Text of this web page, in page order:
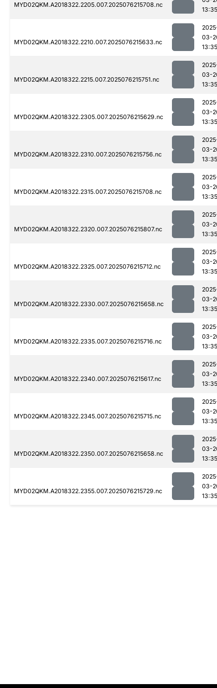
MYD02QKM.A2018322.2205.007.2025076215708.nc
13:35
MYD02QKM.A2018322.2210.007.2025076215633.nc
03-
13:35
MYD02QKM.A2018322.2215.007.2025076215751.nc
03-
13:35
MYD02QKM.A2018322.2305.007.2025076215629.nc
03-
13:35
MYD02QKM.A2018322.2310.007.2025076215756.nc
03-
13:35
MYD02QKM.A2018322.2315.007.2025076215708.nc
03-
13:35
MYD02QKM.A2018322.2320.007.2025076215807.nc
03-
13:35
MYD02QKM.A2018322.2325.007.2025076215712.nc
03-
13:35
MYD02QKM.A2018322.2330.007.2025076215658.nc
03-
13:35
MYD02QKM.A2018322.2335.007.2025076215716.nc
03-
13:35
MYD02QKM.A2018322.2340.007.2025076215617.nc
03-
13:35
MYD02QKM.A2018322.2345.007.2025076215715.nc
03-
13:35
MYD02QKM.A2018322.2350.007.2025076215658.nc
03-
13:35
MYD02QKM.A2018322.2355.007.2025076215729.nc
03-
13:35